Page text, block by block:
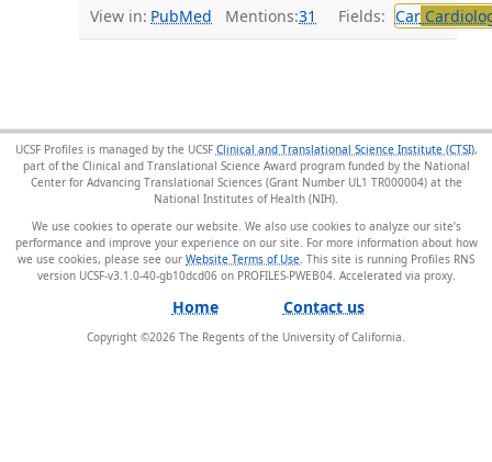
View in: PubMed Mentions:31 Fields: Car
UCSF Profiles is managed by the UCSF Clinical and Translational Science Institute (CTSI),
part of the Clinical and Translational Science Award program funded by the National
Center for Advancing Translational Sciences (Grant Number UL1 TR000004) at the
National Institutes of Health (NIH).
We use cookies to operate our website. We also use cookies to analyze our site’s
performance and improve your experience on our site. For more information about how
we use cookies, please see our Website Terms of Use . This site is running Profiles RNS
version UCSF-v3.1.0-40-gb10dcd06 on PROFILES-PWEB04.
Home Contact us
Copyright ©2026 The Regents of the University of California.